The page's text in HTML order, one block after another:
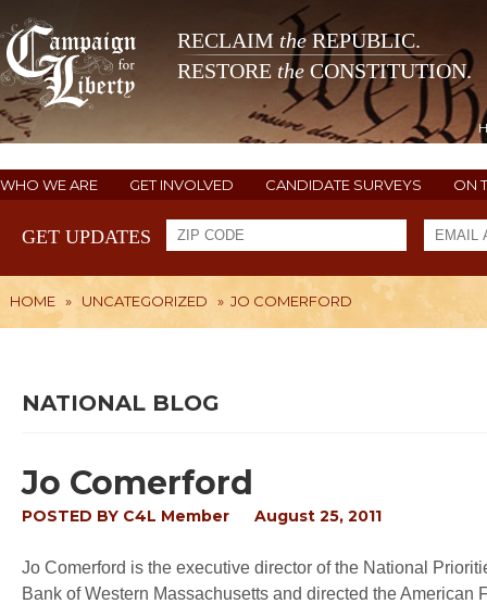
RECLAIM theREPUBLIC.
RESTORE the CONSTITUTION.
WHO WE ARE GET INVOLVED CANDIDATE SURVEYS ON
GET UPDATES
HOME » UNCATEGORIZED » JO COMERFORD
NATIONAL BLOG
Jo Comerford
POSTED BY C4L Member August 25, 2011
Jo Comerford is the executive director of the National
Bank of Western Massachusetts and directed the